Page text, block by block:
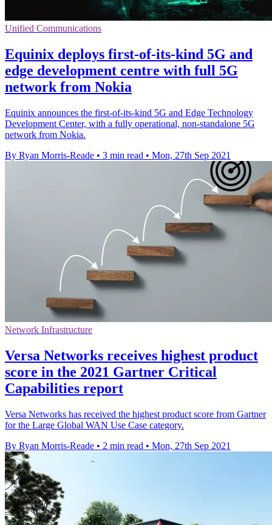
Unified Communications
Equinix deploys first-of-its-kind 5G and
edge development centre with full 5G
network from Nokia
Equinix announces the first-of-its-kind 5G and Edge Technology
Development Center, with a fully operational, non-standalone 5G
network from Nokia.
By Ryan Morris-Reade • 3 min read • Mon, 27th Sep 2021
Network Infrastructure
Versa Networks receives highest product
score in the 2021 Gartner Critical
Capabilities report
Versa Networks has received the highest product score from Gartner
for the Large Global WAN Use Case category.
By Ryan Morris-Reade • 2 min read • Mon, 27th Sep 2021